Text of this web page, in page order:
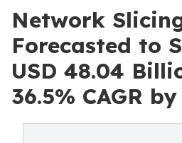
Network
Forecasted to
USD 48.04
36.5% CAGR